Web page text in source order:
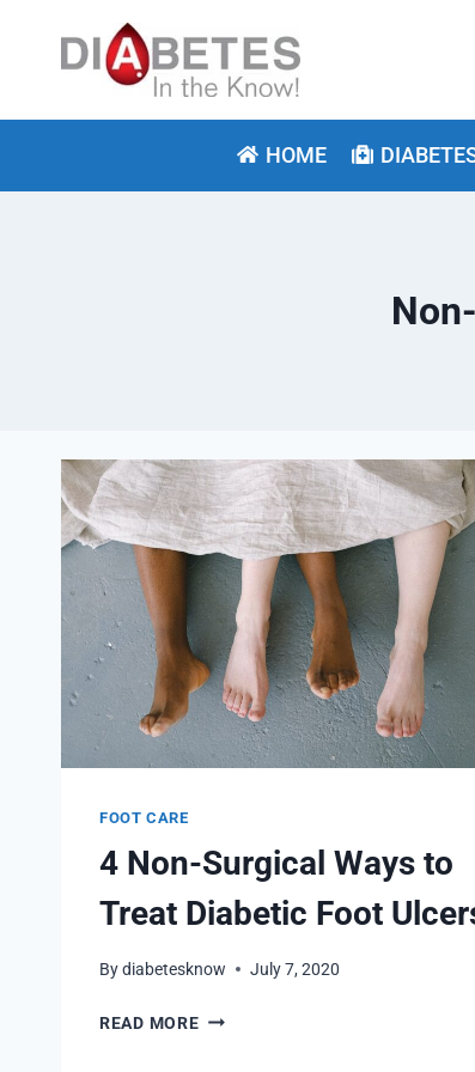
HOME
FOOT CARE
4 Non-Surgical Ways to
Treat Diabetic Foot
Bydiabetesknow July 7, 2020
READ MORE4